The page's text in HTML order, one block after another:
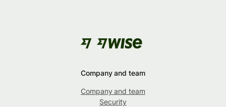
Company and team
Company and team
Security